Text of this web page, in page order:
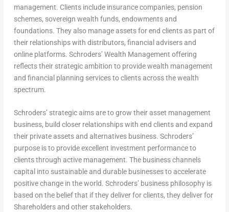
management. Clients include insurance companies, pension
schemes, sovereign wealth funds, endowments and
foundations. They also manage assets for end clients as part of
their relationships with distributors, financial advisers and
online platforms. Schroders’ Wealth Management offering
reflects their strategic ambition to provide wealth management
and financial planning services to clients across the wealth
spectrum.
Schroders’ strategic aims are to grow their asset management
business, build closer relationships with end clients and expand
their private assets and alternatives business. Schroders’
purpose is to provide excellent investment performance to
clients through active management. The business channels
capital into sustainable and durable businesses to accelerate
positive change in the world. Schroders’ business philosophy is
based on the belief that if they deliver for clients, they deliver for
Shareholders and other stakeholders.